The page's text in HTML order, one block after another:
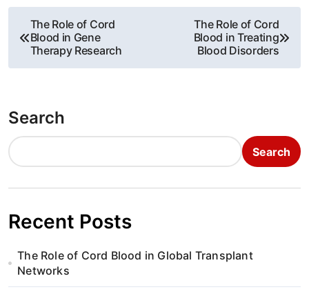
s
t
n
a
v
i
g
a
The Role of Cord
Blood in Gene
Therapy Research
The Role of Cord
Blood in Treating
Blood Disorders
Search
Search
Recent Posts
The Role of Cord Blood in Global Transplant
Networks